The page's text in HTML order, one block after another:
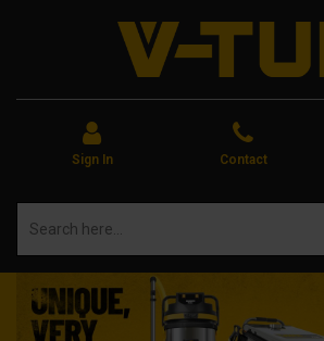
Sign In Contact